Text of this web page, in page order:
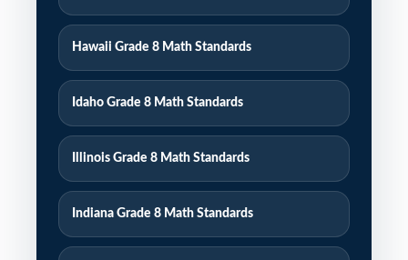
Hawaii Grade 8 Math Standards
Idaho Grade 8 Math Standards
Illinois Grade 8 Math Standards
Indiana Grade 8 Math Standards